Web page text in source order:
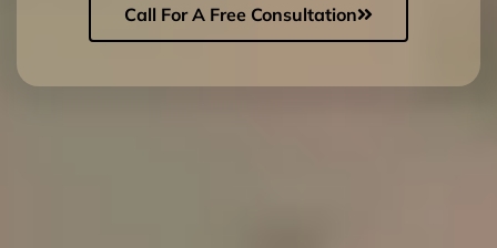
Call For A Free Consultation